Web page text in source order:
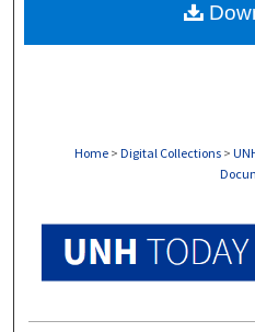
Home > Digital Collections >